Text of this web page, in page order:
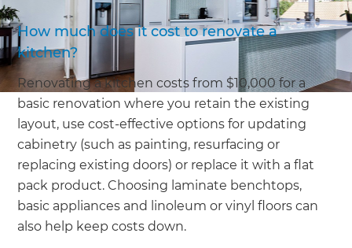
How much does it cost to renovate a
kitchen?
Renovating a kitchen costs from $10,000 for a
basic renovation where you retain the existing
layout, use cost-effective options for updating
cabinetry (such as painting, resurfacing or
replacing existing doors) or replace it with a flat
pack product. Choosing laminate benchtops,
basic appliances and linoleum or vinyl floors can
also help keep costs down.